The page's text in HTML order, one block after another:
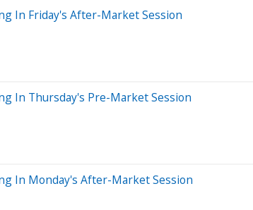
In Friday's After-Market Session
In Thursday's Pre-Market Session
In Monday's After-Market Session